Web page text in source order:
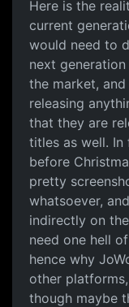
Here is the
current
would need to
next
the market,
releasing
that they are
titles as well.
before
pretty
whatsoever,
indirectly on
need one hell
hence why
other
though maybe